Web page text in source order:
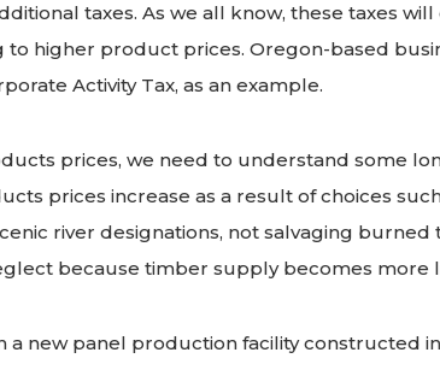
taxes. As we all know, these taxes
to higher product prices. Oregon-based
Activity Tax, as an example.
prices, we need to understand some
prices increase as a result of choices
river designations, not salvaging burned
because timber supply becomes more
a new panel production facility constructed